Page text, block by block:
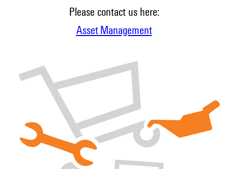
Please contact us here:
Asset Management